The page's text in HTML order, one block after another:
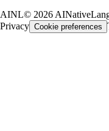
AINL© 2026
Privacy Cookie preferences